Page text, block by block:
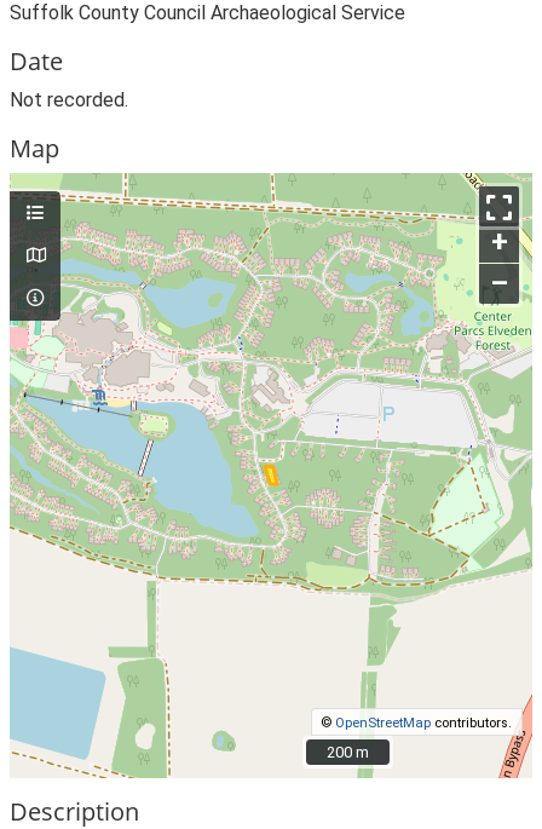
Suffolk County Council Archaeological Service
Date
Not recorded.
Map
+
–
© OpenStreetMap contributors.
200 m
200 m
Description